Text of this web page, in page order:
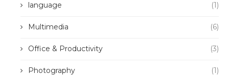
language (1)
Multimedia (6)
Office & Productivity (3)
Photography (1)